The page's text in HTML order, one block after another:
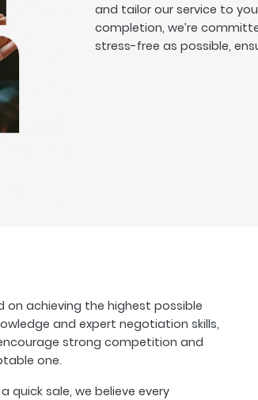
and tailor our service to
completion, we’re
stress-free as possible,
achieving the highest possible
and expert negotiation skills,
strong competition and
one.
quick sale, we believe every